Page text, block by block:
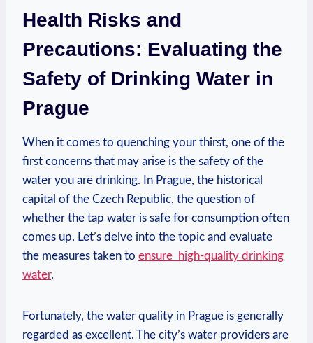
Health Risks and
Precautions: ⁢Evaluating the
Safety of ⁣Drinking Water ⁤in
Prague
When ‌it comes to quenching ​your thirst, one of the
‌first concerns⁤ that may arise⁤ is the safety of ⁤the⁢
water you are drinking.⁣ In ⁣Prague,⁢ the ⁤historical
⁣capital of‍ the Czech ‍Republic,⁢ the question​ of‌
whether‌ the tap water is safe for consumption often
comes up. Let’s delve⁣ into the topic and ⁢evaluate
the ⁣measures⁢ taken to ensure ⁢ high-quality drinking‌
water.
Fortunately, the water quality in Prague is generally⁤
regarded as excellent.​ The city’s water ​providers⁤ are